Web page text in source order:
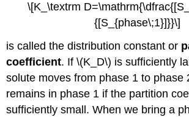
\[K_\textrm
{[S_{phase\;1}]}}\]
is called the distribution constant or
coefficient. If \(K_D\) is sufficiently
solute moves from phase 1 to phase
remains in phase 1 if the partition
sufficiently small. When we bring a